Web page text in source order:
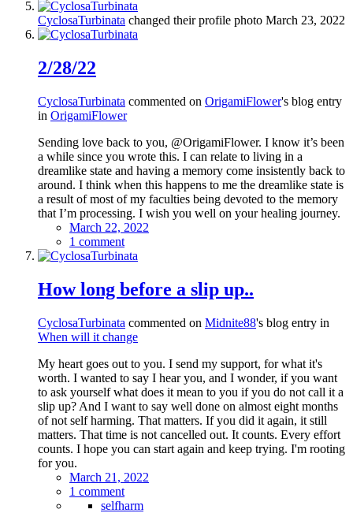
CyclosaTurbinata changed their profile photo March 23, 2022
2/28/22
CyclosaTurbinata commented on OrigamiFlower's blog entry
in OrigamiFlower
Sending love back to you, @OrigamiFlower. I know it’s been
a while since you wrote this. I can relate to living in a
dreamlike state and having a memory come insistently back to
around. I think when this happens to me the dreamlike state is
a result of most of my faculties being devoted to the memory
that I’m processing. I wish you well on your healing journey.
March 22, 2022
1 comment
How long before a slip up..
CyclosaTurbinata commented on Midnite88's blog entry in
When will it change
My heart goes out to you. I send my support, for what it's
worth. I wanted to say I hear you, and I wonder, if you want
to ask yourself what does it mean to you if you do not call it a
slip up? And I want to say well done on almost eight months
of not self harming. That matters. If you did it again, it still
matters. That time is not cancelled out. It counts. Every effort
counts. I hope you can start again and keep trying. I'm rooting
for you.
March 21, 2022
1 comment
selfharm